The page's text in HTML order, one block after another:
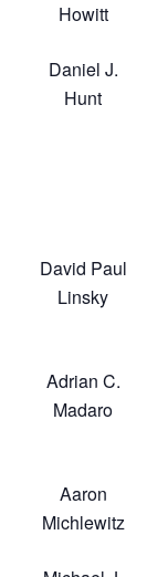
Howitt
Daniel J.
Hunt
David Paul
Linsky
Adrian C.
Madaro
Aaron
Michlewitz